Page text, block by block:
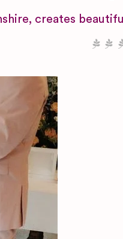
creates